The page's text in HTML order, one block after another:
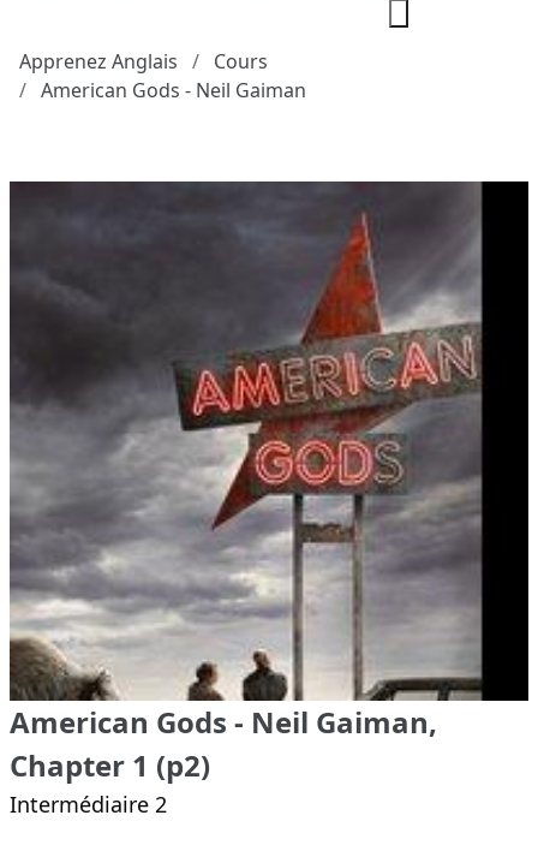
Apprenez Anglais
Cours
American Gods - Neil Gaiman
American Gods - Neil Gaiman,
Chapter 1 (p2)
Intermédiaire 2